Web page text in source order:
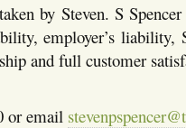
by Steven. S
employer’s liability,
and full customer
or email